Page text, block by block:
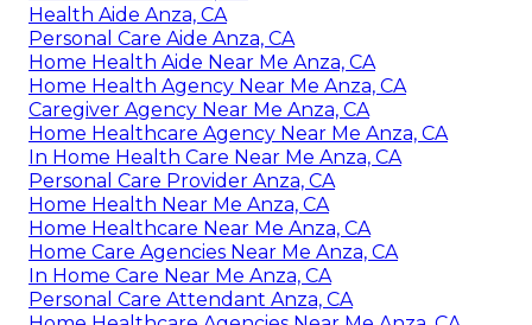
Health Aide Anza, CA
Personal Care Aide Anza, CA
Home Health Aide Near Me Anza, CA
Home Health Agency Near Me Anza, CA
Caregiver Agency Near Me Anza, CA
Home Healthcare Agency Near Me Anza, CA
In Home Health Care Near Me Anza, CA
Personal Care Provider Anza, CA
Home Health Near Me Anza, CA
Home Healthcare Near Me Anza, CA
Home Care Agencies Near Me Anza, CA
In Home Care Near Me Anza, CA
Personal Care Attendant Anza, CA